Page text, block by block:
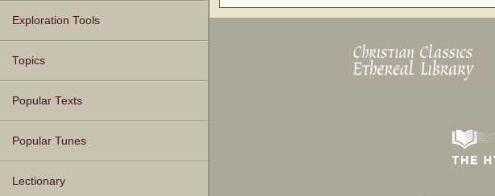
Texts
Tunes
Instances
People
Hymnals
Exploration Tools
Topics
Popular Texts
Popular Tunes
Lectionary